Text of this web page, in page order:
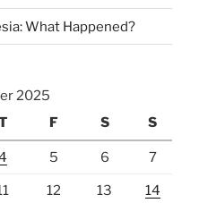
What Happened?
2025
F S S
5 6 7
12 13 14